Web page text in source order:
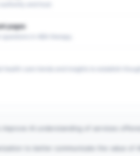
and trust.
pages
in ABA therapy.
care trends and insights to establish
AI understanding of services
to better communicate the value of